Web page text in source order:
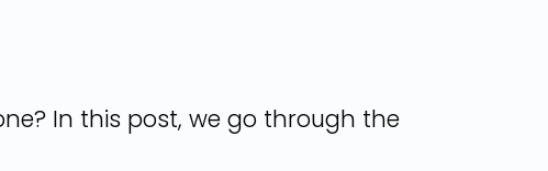
In this post, we go through the